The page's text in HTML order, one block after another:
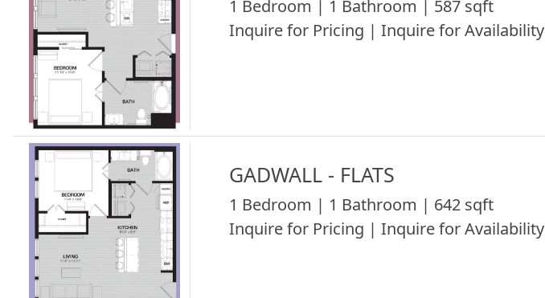
1 Bedroom | 1 Bathroom | 587 sqft
Inquire for Pricing | Inquire for Availability
GADWALL - FLATS
1 Bedroom | 1 Bathroom | 642 sqft
Inquire for Pricing | Inquire for Availability